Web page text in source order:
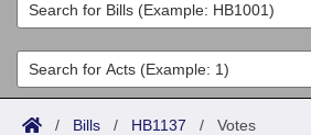
List All
Search
Committees
Joint
Acts
/ Bills / HB1137 / Votes